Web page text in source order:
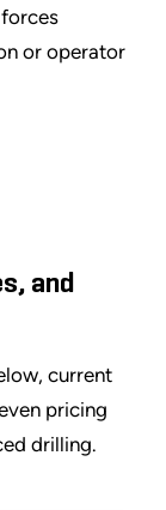
or operator
and
current
pricing
drilling.